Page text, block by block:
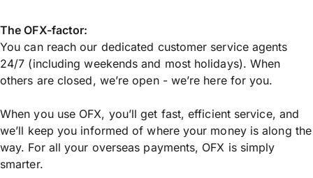
The OFX-factor:
You can reach our dedicated customer service agents
24/7 (including weekends and most holidays). When
others are closed, we’re open - we’re here for you.
When you use OFX, you’ll get fast, efficient service, and
we’ll keep you informed of where your money is along the
way. For all your overseas payments, OFX is simply
smarter.